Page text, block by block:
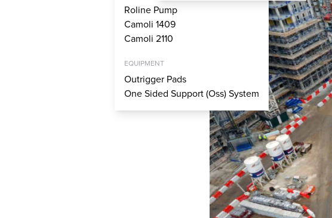
Roline Pump
Camoli 1409
Camoli 2110
EQUIPMENT
Outrigger Pads
One Sided Support (Oss) System